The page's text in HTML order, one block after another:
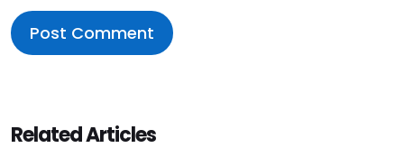
Related Articles